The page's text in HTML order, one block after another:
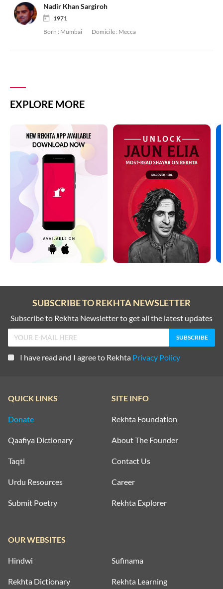
Nadir Khan Sargiroh
1971
Born : Mumbai Domicile : Mecca
EXPLORE MORE
SUBSCRIBE TO REKHTA NEWSLETTER
Subscribe to Rekhta Newsletter to get all the latest updates
I have read and I agree to Rekhta Privacy Policy
QUICK LINKS
Donate
Qaafiya Dictionary
Taqti
Urdu Resources
Submit Poetry
SITE INFO
Rekhta Foundation
About The Founder
Contact Us
Career
Rekhta Explorer
OUR WEBSITES
Hindwi Sufinama
Rekhta Dictionary Rekhta Learning